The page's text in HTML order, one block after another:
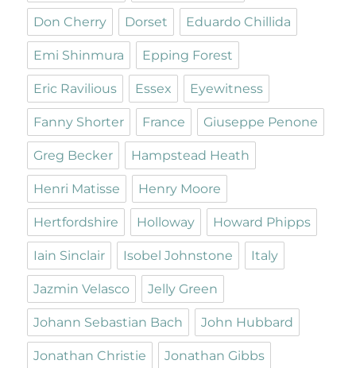
Don Cherry Dorset Eduardo Chillida
Emi Shinmura Epping Forest
Eric Ravilious Essex Eyewitness
Fanny Shorter France Giuseppe Penone
Greg Becker Hampstead Heath
Henri Matisse Henry Moore
Hertfordshire Holloway Howard Phipps
Iain Sinclair Isobel Johnstone Italy
Jazmin Velasco Jelly Green
Johann Sebastian Bach John Hubbard
Jonathan Christie Jonathan Gibbs